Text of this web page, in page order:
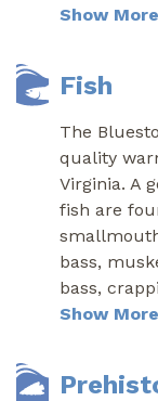
Show More
Fish
The
quality
Virginia. A
fish are
bass,
bass,
Show More